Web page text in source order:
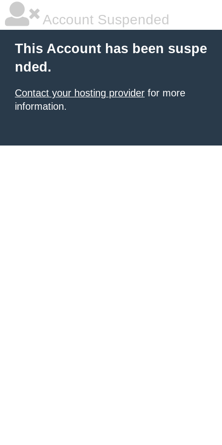
Account Suspended
This Account has been suspe
nded.
Contact your hosting provider for more
information.